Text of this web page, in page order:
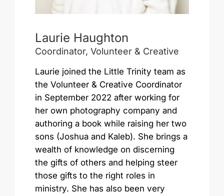
Laurie Haughton
Coordinator, Volunteer & Creative
Laurie joined the Little Trinity team as
the Volunteer & Creative Coordinator
in September 2022 after working for
her own photography company and
authoring a book while raising her two
sons (Joshua and Kaleb). She brings a
wealth of knowledge on discerning
the gifts of others and helping steer
those gifts to the right roles in
ministry. She has also been very